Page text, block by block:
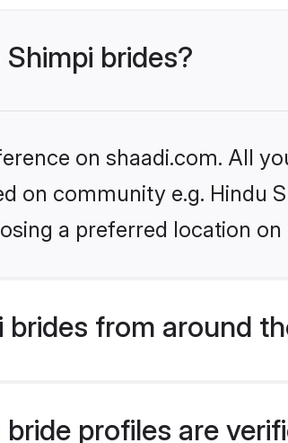
brides?
on shaadi.com. All
on community e.g. Hindu
a preferred location
brides from around
profiles are